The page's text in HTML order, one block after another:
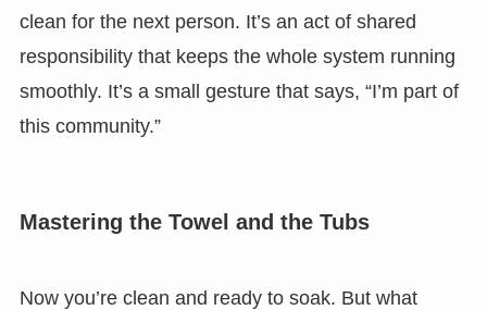
clean for the next person. It’s an act of shared
responsibility that keeps the whole system running
smoothly. It’s a small gesture that says, “I’m part of
this community.”
Mastering the Towel and the Tubs
Now you’re clean and ready to soak. But what